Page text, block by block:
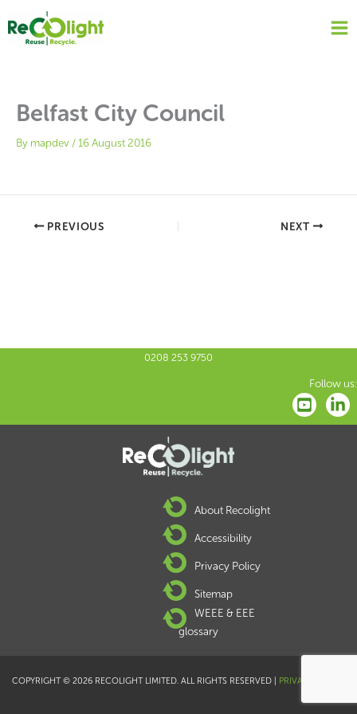
content
Belfast City Council
By mapdev /16 August 2016
PREVIOUS NEXT
0208 253 9750
Follow us:
About Recolight
Accessibility
Privacy Policy
Sitemap
WEEE & EEE
glossary
COPYRIGHT © 2026 RECOLIGHT LIMITED. ALL RIGHTS RESERVED | PRIVACY POLICY